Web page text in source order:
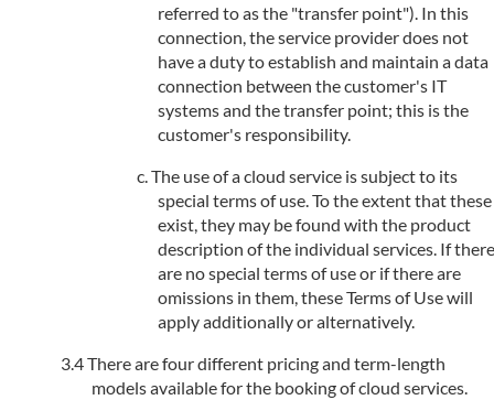
referred to as the "transfer point"). In this
connection, the service provider does not
have a duty to establish and maintain a data
connection between the customer's IT
systems and the transfer point; this is the
customer's responsibility.
The use of a cloud service is subject to its
special terms of use. To the extent that these
exist, they may be found with the product
description of the individual services. If there
are no special terms of use or if there are
omissions in them, these Terms of Use will
apply additionally or alternatively.
There are four different pricing and term-length
models available for the booking of cloud services.